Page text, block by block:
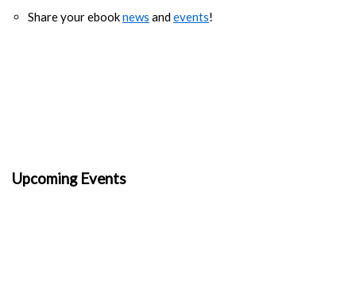
Share your ebooknews andevents!
Upcoming Events